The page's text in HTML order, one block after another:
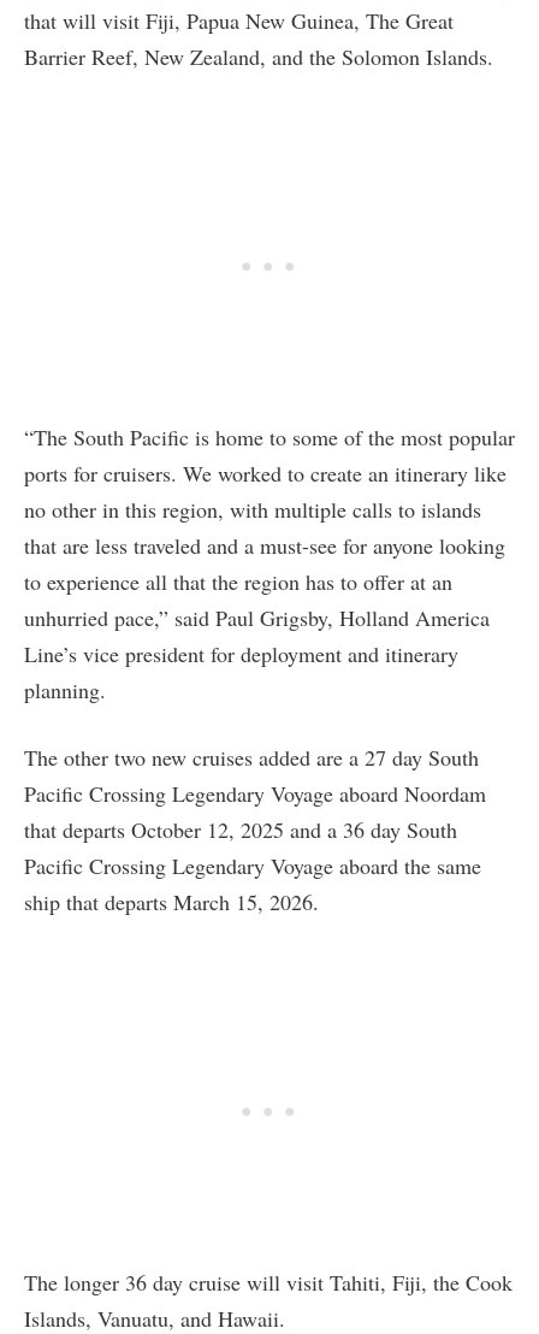
that will visit Fiji, Papua New Guinea, The Great
Barrier Reef, New Zealand, and the Solomon Islands.
“The South Pacific is home to some of the most popular
ports for cruisers. We worked to create an itinerary like
no other in this region, with multiple calls to islands
that are less traveled and a must-see for anyone looking
to experience all that the region has to offer at an
unhurried pace,” said Paul Grigsby, Holland America
Line’s vice president for deployment and itinerary
planning.
The other two new cruises added are a 27 day South
Pacific Crossing Legendary Voyage aboard Noordam
that departs October 12, 2025 and a 36 day South
Pacific Crossing Legendary Voyage aboard the same
ship that departs March 15, 2026.
The longer 36 day cruise will visit Tahiti, Fiji, the Cook
Islands, Vanuatu, and Hawaii.